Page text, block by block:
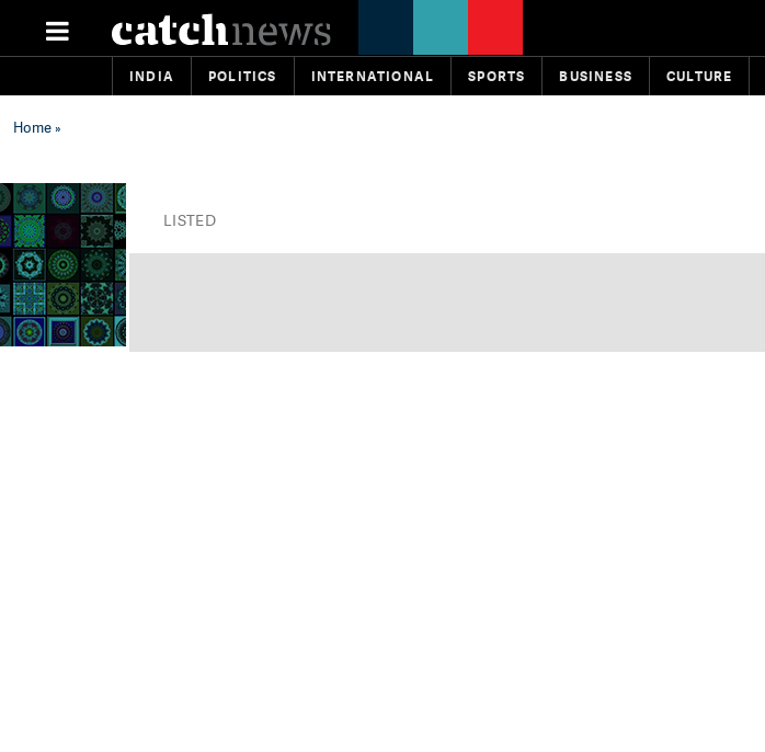
INDIA POLITICS INTERNATIONAL SPORTS BUSINESS CULTURE
Home»
LISTED